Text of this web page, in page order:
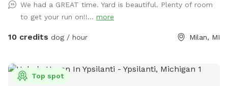
Please make sure to turn propane on/off. This fully fenced
in yard is the ultimate oasis. Walk your dog on over and relax
next to Ford Lake with optional usage of the fire pit, fridge,
scooper, dog poop station, and toys available for you to
use. Wifi is available free for guests. Connection information
We had a GREAT time. Yard is beautiful. Plenty of room
to get your run on!!... more
10 credits dog / hour Milan, MI
Top spot